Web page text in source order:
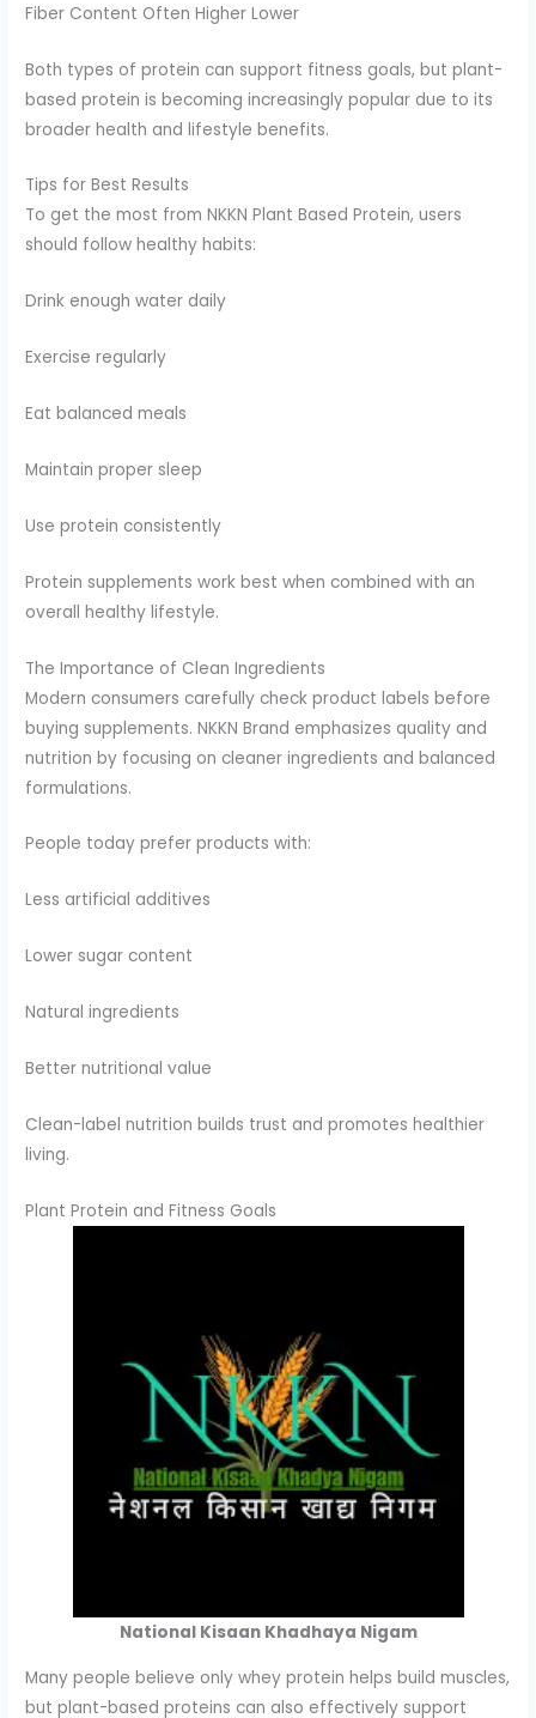
Fiber Content Often Higher Lower
Both types of protein can support fitness goals, but plant-
based protein is becoming increasingly popular due to its
broader health and lifestyle benefits.
Tips for Best Results
To get the most from NKKN Plant Based Protein, users
should follow healthy habits:
Drink enough water daily
Exercise regularly
Eat balanced meals
Maintain proper sleep
Use protein consistently
Protein supplements work best when combined with an
overall healthy lifestyle.
The Importance of Clean Ingredients
Modern consumers carefully check product labels before
buying supplements. NKKN Brand emphasizes quality and
nutrition by focusing on cleaner ingredients and balanced
formulations.
People today prefer products with:
Less artificial additives
Lower sugar content
Natural ingredients
Better nutritional value
Clean-label nutrition builds trust and promotes healthier
living.
Plant Protein and Fitness Goals
National Kisaan Khadhaya Nigam
Many people believe only whey protein helps build muscles,
but plant-based proteins can also effectively support